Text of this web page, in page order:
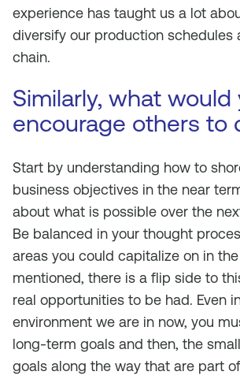
experience has taught us a lot
diversify our production schedules
chain.
Similarly, what would
encourage others to
Start by understanding how to
business objectives in the near
about what is possible over the
Be balanced in your thought
areas you could capitalize on in
mentioned, there is a flip side to
real opportunities to be had. Even
environment we are in now, you
long-term goals and then, the
goals along the way that are part